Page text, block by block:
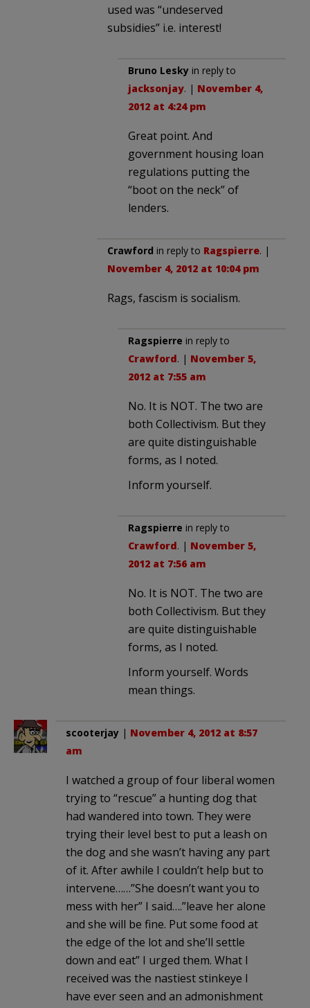
used was “undeserved
subsidies” i.e. interest!
Bruno Lesky in reply to
jacksonjay. | November 4,
2012 at 4:24 pm
Great point. And
government housing loan
regulations putting the
“boot on the neck” of
lenders.
Crawford in reply to Ragspierre. |
November 4, 2012 at 10:04 pm
Rags, fascism is socialism.
Ragspierre in reply to
Crawford. | November 5,
2012 at 7:55 am
No. It is NOT. The two are
both Collectivism. But they
are quite distinguishable
forms, as I noted.
Inform yourself.
Ragspierre in reply to
Crawford. | November 5,
2012 at 7:56 am
No. It is NOT. The two are
both Collectivism. But they
are quite distinguishable
forms, as I noted.
Inform yourself. Words
mean things.
scooterjay | November 4, 2012 at 8:57
am
I watched a group of four liberal women
trying to “rescue” a hunting dog that
had wandered into town. They were
trying their level best to put a leash on
the dog and she wasn’t having any part
of it. After awhile I couldn’t help but to
intervene……”She doesn’t want you to
mess with her” I said….”leave her alone
and she will be fine. Put some food at
the edge of the lot and she’ll settle
down and eat” I urged them. What I
received was the nastiest stinkeye I
have ever seen and an admonishment